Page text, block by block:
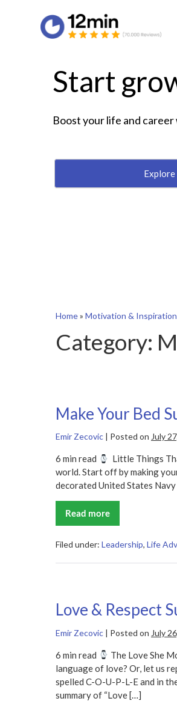
Start
Boost your life and
Explore
Home» Motivation & Inspiration
Category:
Make Your Bed
Emir Zecovic | Posted on July
6 min read
Little Things
world. Start off by making
decorated United States Navy
Read more
Make
Your
Summary
Filed under: Leadership, Life
Love & Respect
Emir Zecovic | Posted on July
6 min read
The Love She
language of love? Or, let us
spelled C-O-U-P-L-E and in
summary of “Love […]